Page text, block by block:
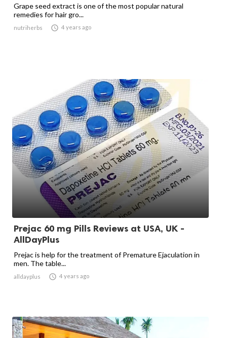
Grape seed extract is one of the most popular natural
remedies for hair gro...
nutriherbs  4 years ago
Prejac 60 mg Pills Reviews at USA, UK -
AllDayPlus
Prejac is help for the treatment of Premature Ejaculation in
men. The table...
alldayplus  4 years ago